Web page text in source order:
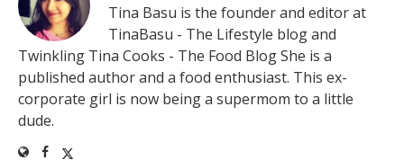
Tina Basu is the founder and editor at
TinaBasu - The Lifestyle blog and
Twinkling Tina Cooks - The Food Blog She is a
published author and a food enthusiast. This ex-
corporate girl is now being a supermom to a little
dude.